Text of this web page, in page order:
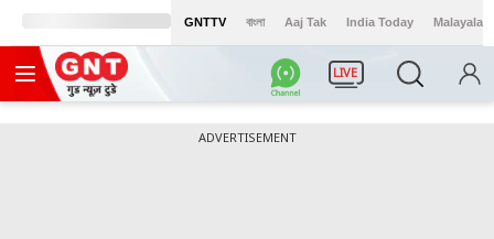
GNTTV বাংলা Aaj Tak India Today Malayalam
LIVE
ADVERTISEMENT